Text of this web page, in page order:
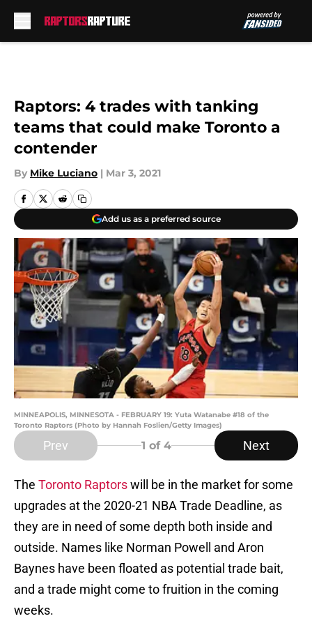
Raptors: 4 trades with tanking
teams that could make Toronto a
contender
By Mike Luciano | Mar 3, 2021
Add us as a preferred source
MINNEAPOLIS, MINNESOTA - FEBRUARY 19: Yuta Watanabe #18 of the
Toronto Raptors (Photo by Hannah Foslien/Getty Images)
Prev 1 of 4 Next
The Toronto Raptorswill be in the market for some
upgrades at the 2020-21 NBA Trade Deadline, as
they are in need of some depth both inside and
outside. Names like Norman Powell and Aron
Baynes have been floated as potential trade bait,
and a trade might come to fruition in the coming
weeks.